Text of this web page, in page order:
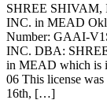
as
in
SHREE SHIVAM,
INC. in MEAD
Number: GAAI-
INC. DBA:
in MEAD which is
06 This license
16th, […]